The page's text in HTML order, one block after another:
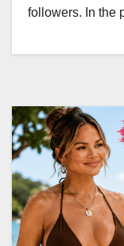
followers. In the